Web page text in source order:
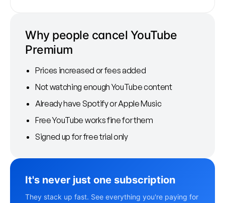
Why people cancel YouTube
Premium
Prices increased or fees added
Not watching enough YouTube content
Already have Spotify or Apple Music
Free YouTube works fine for them
Signed up for free trial only
It's never just one subscription
They stack up fast. See everything you're paying for